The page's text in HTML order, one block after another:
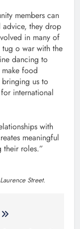
members can
they drop
in many of
tug o war with the
dancing to
food
us to
international
with
meaningful
their roles.”
Street.